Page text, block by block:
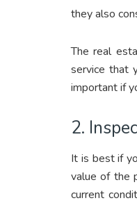
they also
The real
service that
important if
2.
It is best if
value of the
current